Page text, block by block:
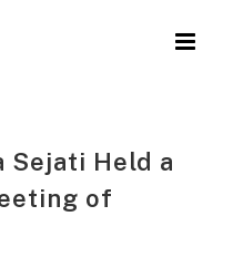
Sejati Held a
of